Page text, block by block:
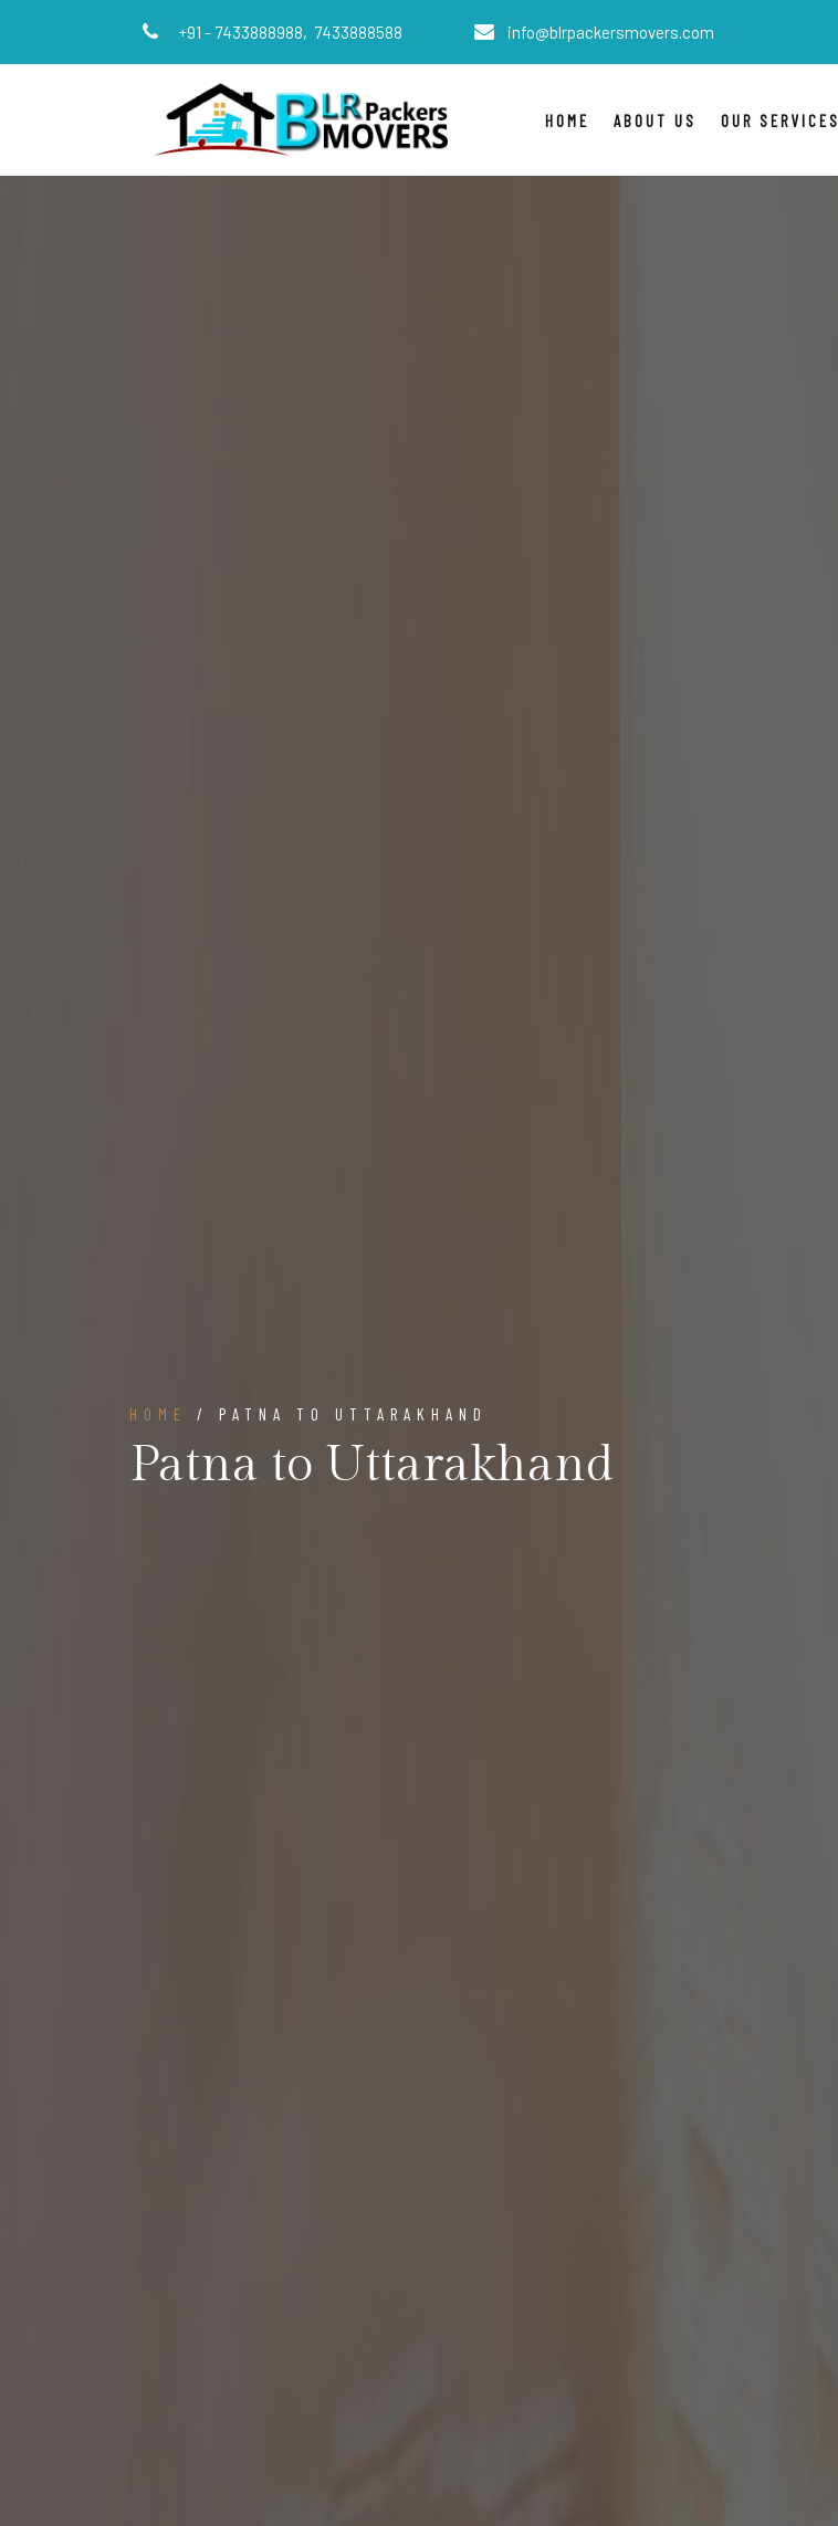
+91 - 7433888988, 7433888588 info@blrpackersmovers.com
HOME ABOUT US OUR SERVICES
HOME / PATNA TO UTTARAKHAND
Patna to Uttarakhand